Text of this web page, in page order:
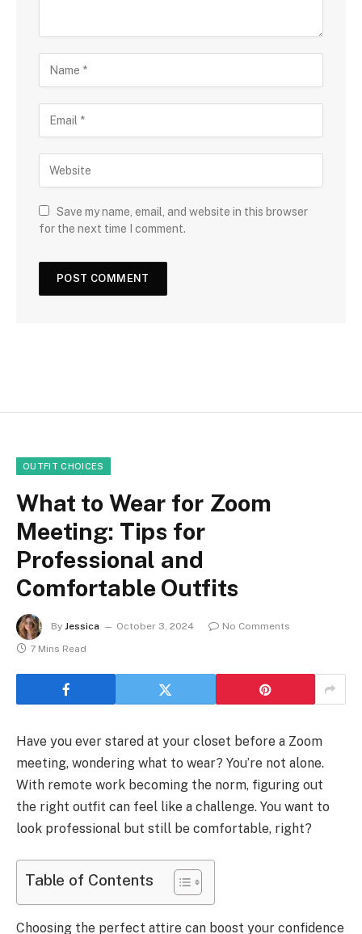
Save my name, email, and website in this browser
for the next time I comment.
OUTFIT CHOICES
What to Wear for Zoom
Meeting: Tips for
Professional and
Comfortable Outfits
By Jessica October 3, 2024
No Comments
7 Mins Read
Have you ever stared at your closet before a Zoom
meeting, wondering what to wear? You’re not alone.
With remote work becoming the norm, figuring out
the right outfit can feel like a challenge. You want to
look professional but still be comfortable, right?
Table of Contents
Choosing the perfect attire can boost your confidence